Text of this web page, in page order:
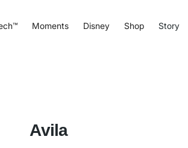
Moments Disney Shop Story
Avila